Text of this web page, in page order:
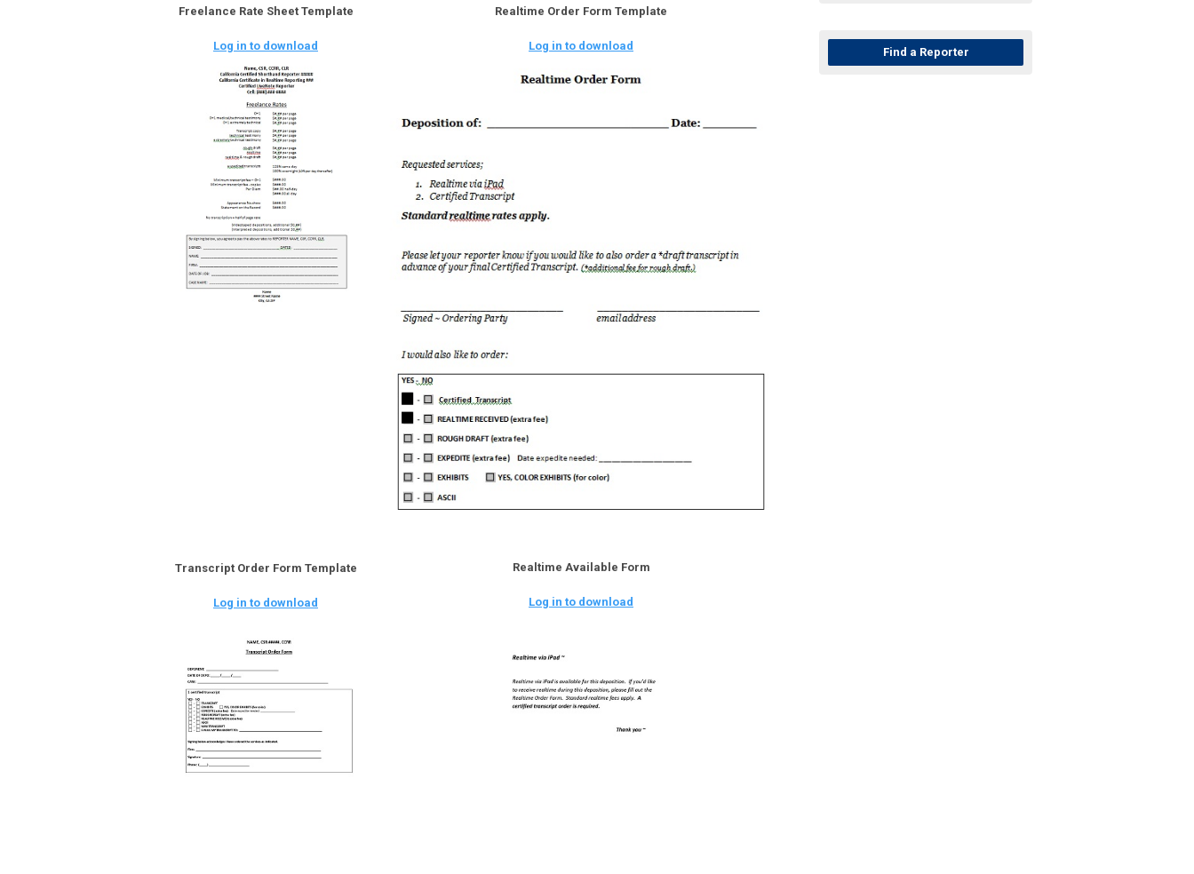
Freelance Rate Sheet Template
Log in to download
Realtime Order Form Template
Log in to download
Transcript Order Form Template
Log in to download
Realtime Available Form
Log in to download
Find a Reporter